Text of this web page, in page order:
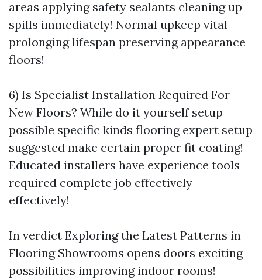
areas applying safety sealants cleaning up
spills immediately! Normal upkeep vital
prolonging lifespan preserving appearance
floors!
6) Is Specialist Installation Required For
New Floors? While do it yourself setup
possible specific kinds flooring expert setup
suggested make certain proper fit coating!
Educated installers have experience tools
required complete job effectively
effectively!
In verdict Exploring the Latest Patterns in
Flooring Showrooms opens doors exciting
possibilities improving indoor rooms!